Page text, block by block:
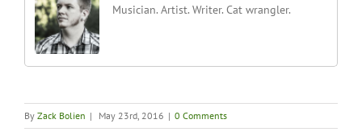
Musician. Artist. Writer. Cat wrangler.
By Zack Bolien | May 23rd, 2016 | 0 Comments